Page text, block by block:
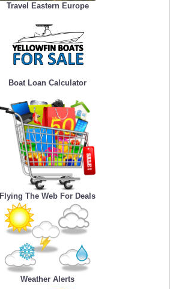
Travel Eastern Europe
Boat Loan Calculator
Flying The Web For Deals
Weather Alerts